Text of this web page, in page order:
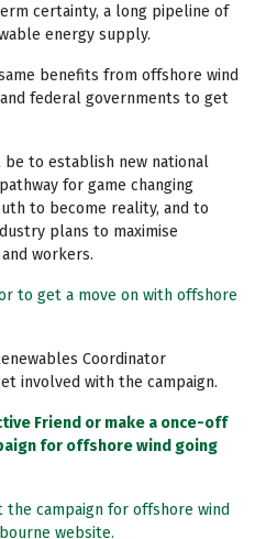
certainty, a long pipeline of
energy supply.
benefits from offshore wind
federal governments to get
to establish new national
for game changing
to become reality, and to
plans to maximise
workers.
to get a move on with offshore
Coordinator
involved with the campaign.
Friend or make a once-off
for offshore wind going
the campaign for offshore wind
website.